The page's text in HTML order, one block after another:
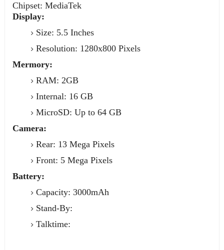
Chipset: MediaTek
Display:
Size: 5.5 Inches
Resolution: 1280x800 Pixels
Mermory:
RAM: 2GB
Internal: 16 GB
MicroSD: Up to 64 GB
Camera:
Rear: 13 Mega Pixels
Front: 5 Mega Pixels
Battery:
Capacity: 3000mAh
Stand-By:
Talktime: